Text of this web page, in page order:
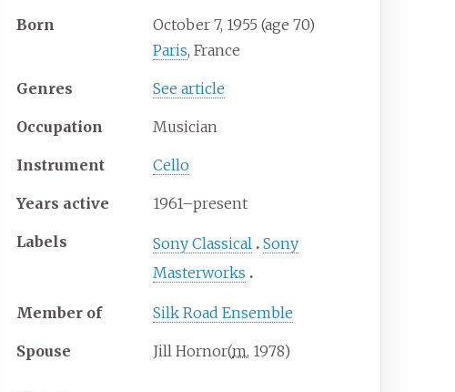
Born October 7, 1955 (age 70)
Paris, France
Genres See article
Occupation Musician
Instrument Cello
Years active 1961–present
Labels Sony Classical
Sony
Masterworks
Member of Silk Road Ensemble
Spouse Jill Hornor(m. 1978)